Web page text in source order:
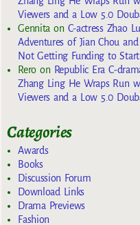
Viewers and a Low 5.0
Gennita on C-actress Zhao
Adventures of Jian Chou
Not Getting Funding to
Reroon Republic Era C-
Zhang Ling He Wraps Run
Viewers and a Low 5.0
Categories
Awards
Books
Discussion Forum
Download Links
Drama Previews
Fashion